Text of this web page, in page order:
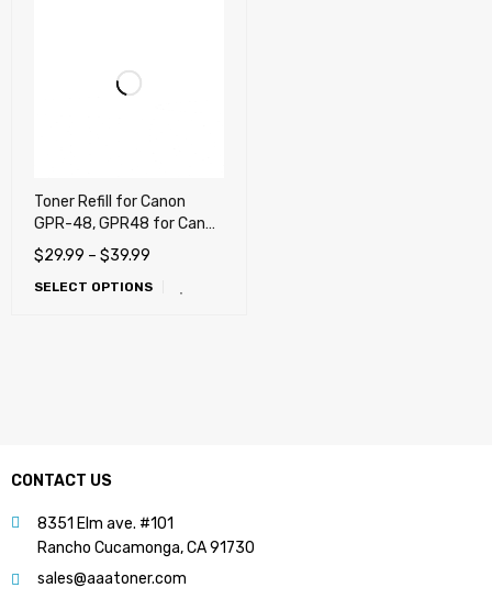
Toner Refill for Canon
GPR-48, GPR48 for Canon
imageRUNNER ADVANCE
400, 500, 400iF, 500iF
$29.99 – $39.99
SELECT OPTIONS
CONTACT US
8351 Elm ave. #101
Rancho Cucamonga, CA 91730
sales@aaatoner.com